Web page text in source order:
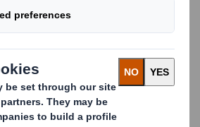
to operate as International
and will include both IP and
Smith assets.